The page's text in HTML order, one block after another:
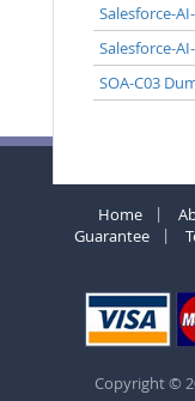
Salesforce-
Salesforce-
SOA-C03
Home
Guarantee
Copyright ©